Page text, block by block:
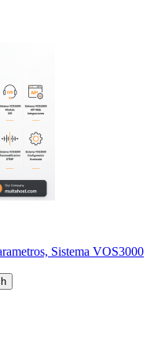
Sistema VOS3000